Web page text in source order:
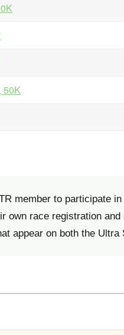
50K
member to participate
own race registration
appear on both the